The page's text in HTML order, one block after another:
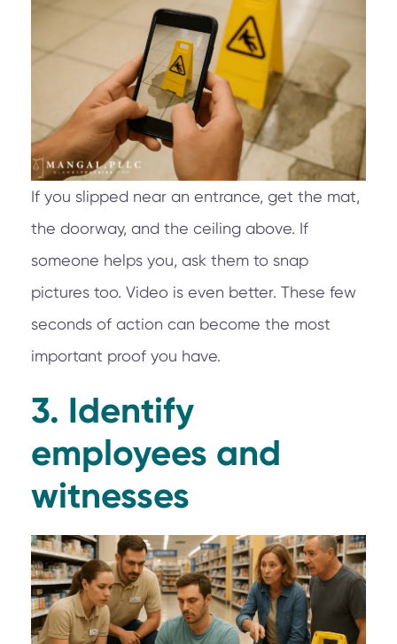
If you slipped near an entrance, get the mat,
the doorway, and the ceiling above. If
someone helps you, ask them to snap
pictures too. Video is even better. These few
seconds of action can become the most
important proof you have.
3. Identify
employees and
witnesses